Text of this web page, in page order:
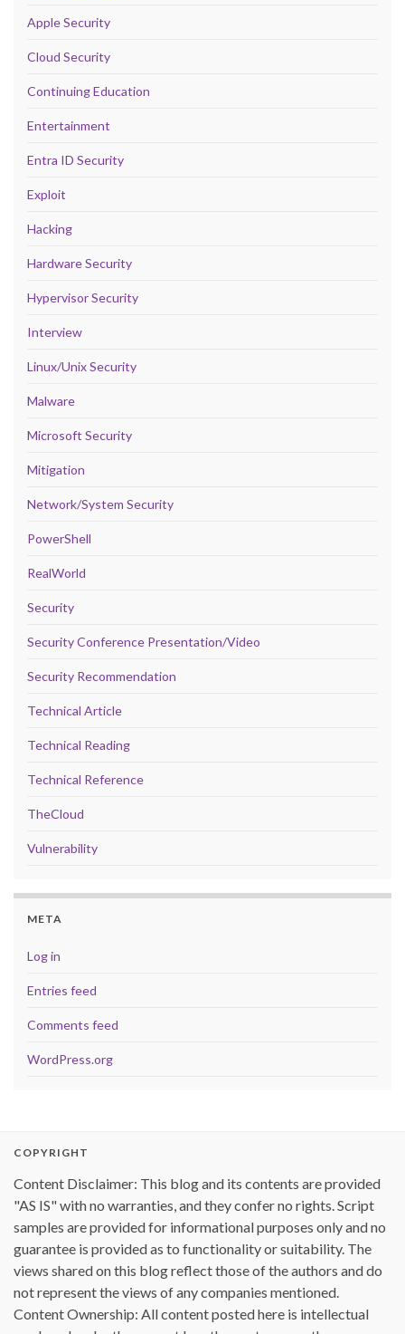
Apple Security
Cloud Security
Continuing Education
Entertainment
Entra ID Security
Exploit
Hacking
Hardware Security
Hypervisor Security
Interview
Linux/Unix Security
Malware
Microsoft Security
Mitigation
Network/System Security
PowerShell
RealWorld
Security
Security Conference Presentation/Video
Security Recommendation
Technical Article
Technical Reading
Technical Reference
TheCloud
Vulnerability
META
Log in
Entries feed
Comments feed
WordPress.org
COPYRIGHT
Content Disclaimer: This blog and its contents are provided
"AS IS" with no warranties, and they confer no rights. Script
samples are provided for informational purposes only and no
guarantee is provided as to functionality or suitability. The
views shared on this blog reflect those of the authors and do
not represent the views of any companies mentioned.
Content Ownership: All content posted here is intellectual